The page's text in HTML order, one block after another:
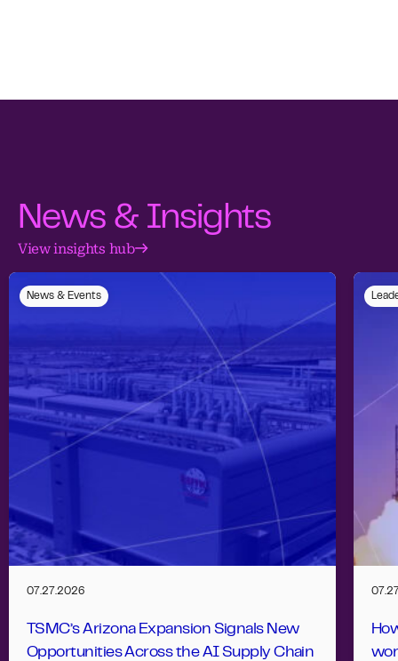
News & Insights
View insights hub
News & Events
07.27.2026
TSMC’s Arizona Expansion Signals New
Opportunities Across the AI Supply Chain